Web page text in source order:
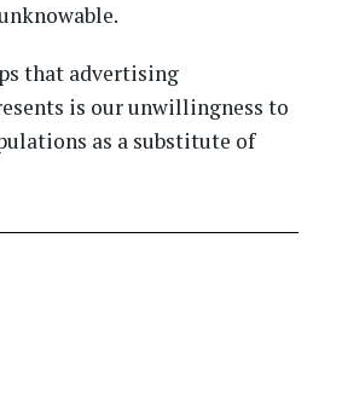
that advertising
is our unwillingness to
as a substitute of